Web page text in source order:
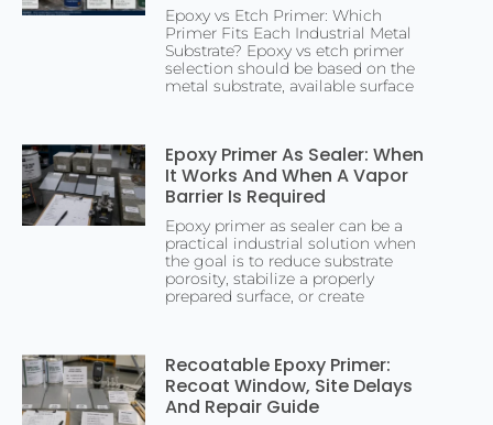
Epoxy vs Etch Primer: Which
Primer Fits Each Industrial Metal
Substrate? Epoxy vs etch primer
selection should be based on the
metal substrate, available surface
Epoxy Primer As Sealer: When
It Works And When A Vapor
Barrier Is Required
Epoxy primer as sealer can be a
practical industrial solution when
the goal is to reduce substrate
porosity, stabilize a properly
prepared surface, or create
Recoatable Epoxy Primer:
Recoat Window, Site Delays
And Repair Guide